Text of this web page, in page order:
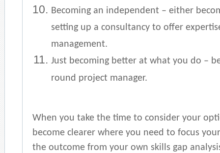
Becoming an independent – either
setting up a consultancy to offer
management.
Just becoming better at what you do –
round project manager.
When you take the time to consider your
become clearer where you need to focus
the outcome from your own skills gap